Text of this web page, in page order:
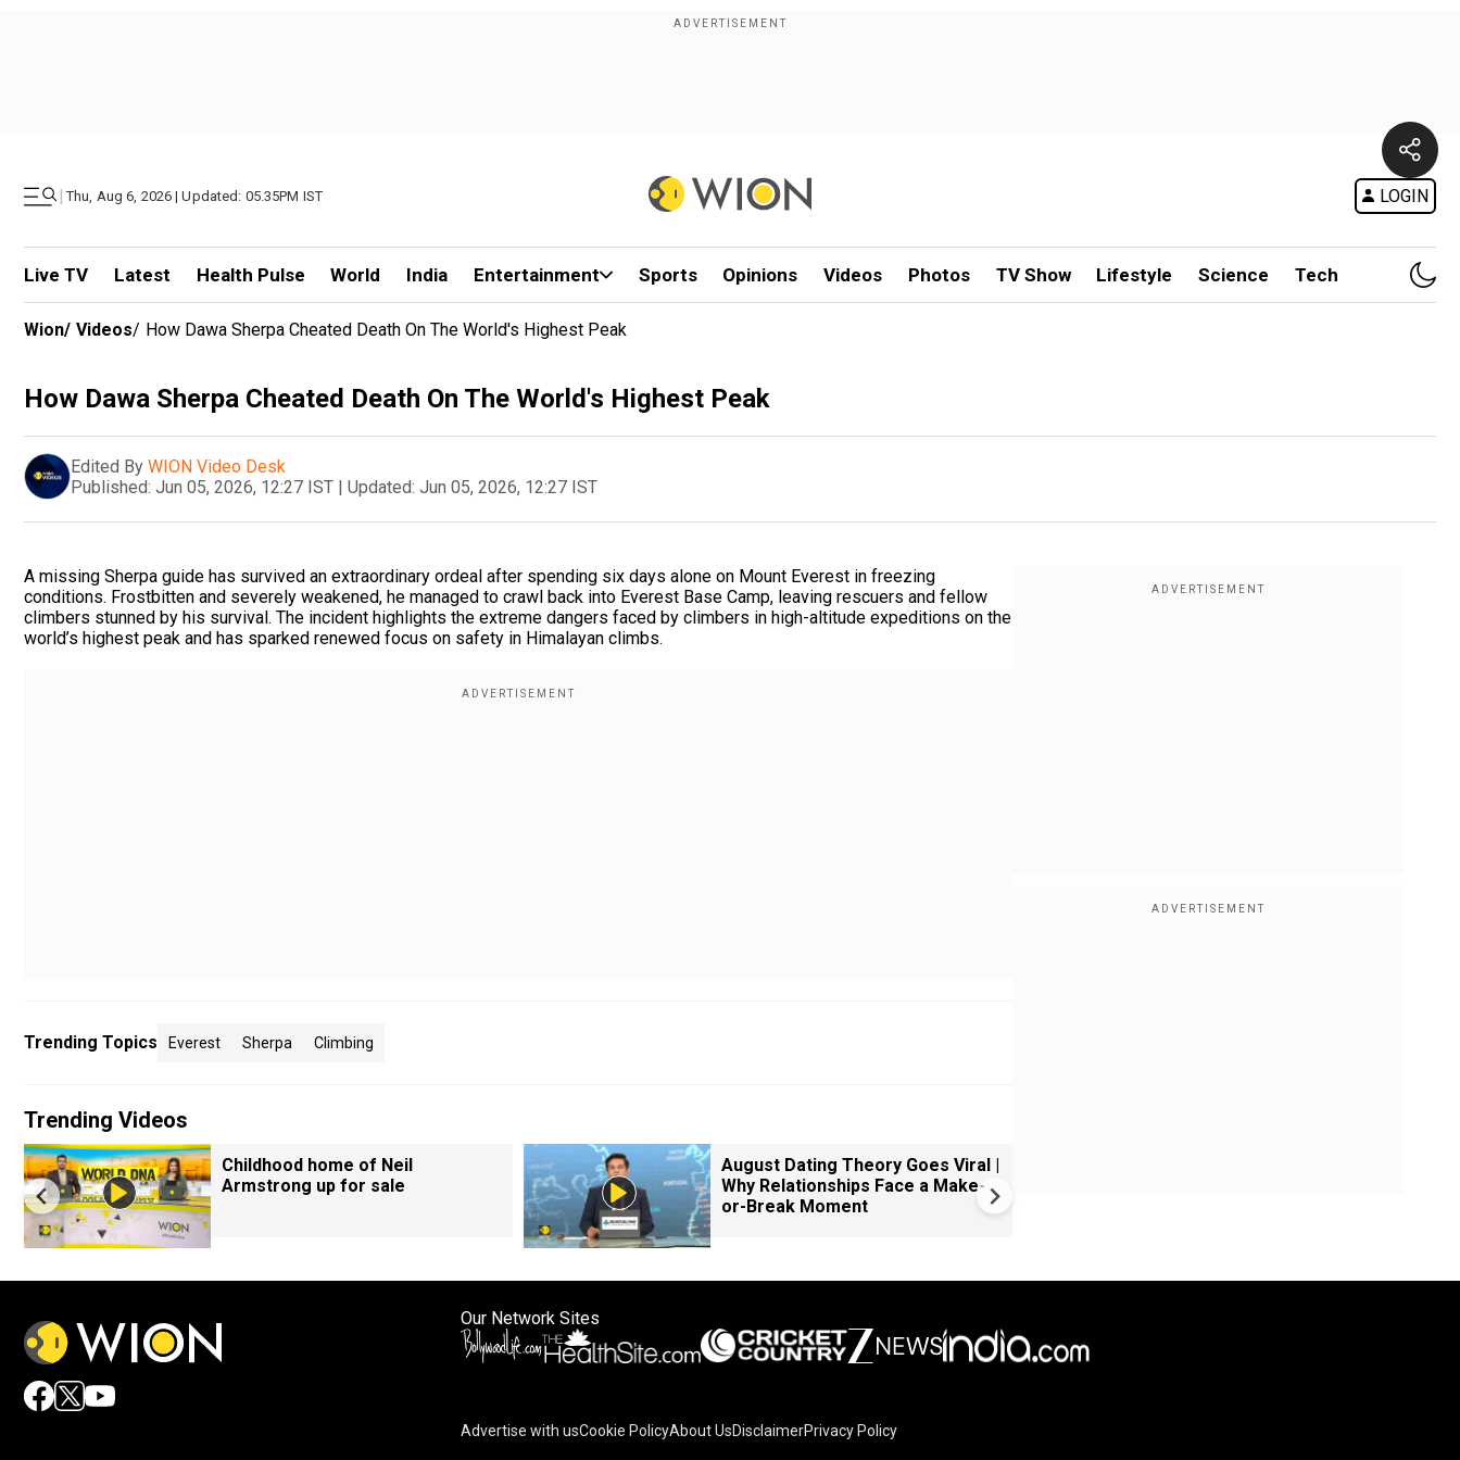
| Thu, Aug 6, 2026 | Updated: 05.35PM IST LOGIN
Live TV Latest Health Pulse World India Entertainment Sports Opinions Videos Photos TV Show Lifestyle Science Tech
Wion/ Videos/ How Dawa Sherpa Cheated Death On The World's Highest Peak
How Dawa Sherpa Cheated Death On The World's Highest Peak
Edited By WION Video Desk
Published: Jun 05, 2026, 12:27 IST | Updated: Jun 05, 2026, 12:27 IST
A missing Sherpa guide has survived an extraordinary ordeal after spending six days alone on Mount Everest in freezing
conditions. Frostbitten and severely weakened, he managed to crawl back into Everest Base Camp, leaving rescuers and fellow
climbers stunned by his survival. The incident highlights the extreme dangers faced by climbers in high-altitude expeditions on the
world’s highest peak and has sparked renewed focus on safety in Himalayan climbs.
Trending Topics Everest Sherpa Climbing
Trending Videos
Childhood home of Neil
Armstrong up for sale
August Dating Theory Goes Viral |
Why Relationships Face a Make-
or-Break Moment
Our Network Sites
Advertise with usCookie PolicyAbout UsDisclaimerPrivacy Policy